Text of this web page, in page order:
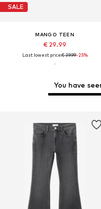
You have
SALE
MANGO TEEN
€ 29.99
Last lowest price:€ 39.99-25%